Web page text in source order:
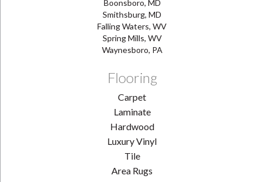
Boonsboro, MD
Smithsburg, MD
Falling Waters, WV
Spring Mills, WV
Waynesboro, PA
Flooring
Carpet
Laminate
Hardwood
Luxury Vinyl
Tile
Area Rugs